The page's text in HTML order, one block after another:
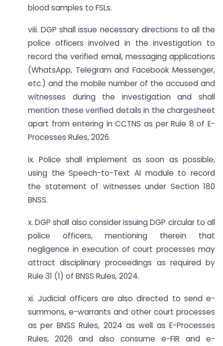
blood samples to FSLs.
viii. DGP shall issue necessary directions to all the
police officers involved in the investigation to
record the verified email, messaging applications
(WhatsApp, Telegram and Facebook Messenger,
etc.) and the mobile number of the accused and
witnesses during the investigation and shall
mention these verified details in the chargesheet
apart from entering in CCTNS as per Rule 8 of E-
Processes Rules, 2026.
ix. Police shall implement as soon as possible,
using the Speech-to-Text AI module to record
the statement of witnesses under Section 180
BNSS.
x. DGP shall also consider issuing DGP circular to all
police officers, mentioning therein that
negligence in execution of court processes may
attract disciplinary proceedings as required by
Rule 31 (1) of BNSS Rules, 2024.
xi. Judicial officers are also directed to send e-
summons, e-warrants and other court processes
as per BNSS Rules, 2024 as well as E-Processes
Rules, 2026 and also consume e-FIR and e-